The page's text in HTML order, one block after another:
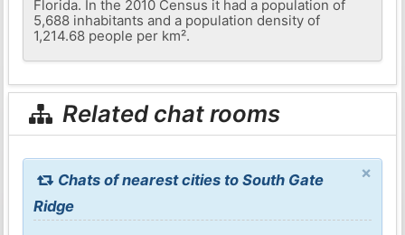
Florida. In the 2010 Census it had a population of
5,688 inhabitants and a population density of
1,214.68 people per km².
Related chat rooms
×
Chats of nearest cities to South Gate
Ridge